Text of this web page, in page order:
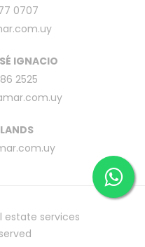
0707
IGNACIO
2525
estate services